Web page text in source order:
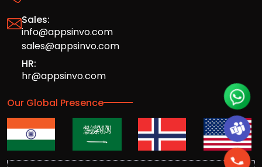
Sales:
info@appsinvo.com
sales@appsinvo.com
HR:
hr@appsinvo.com
Our Global Presence